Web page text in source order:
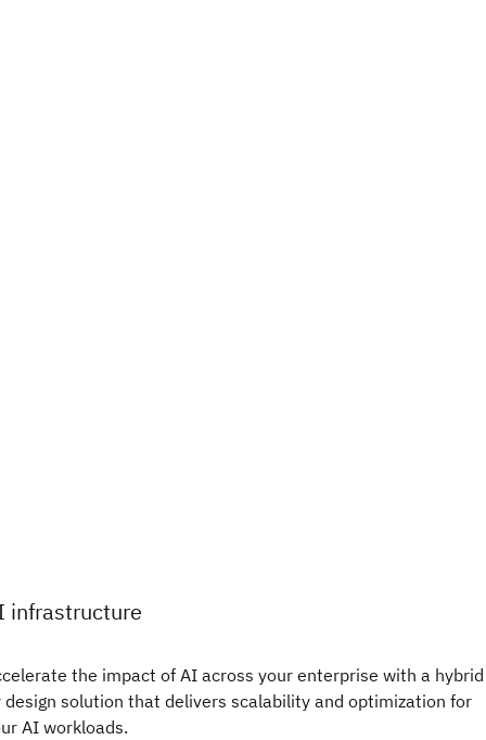
infrastructure
the impact of AI across your enterprise with a hybrid
design solution that delivers scalability and optimization for
AI workloads.